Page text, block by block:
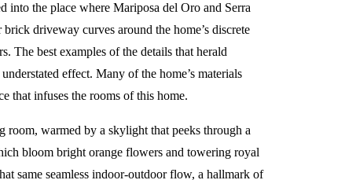
the place where Mariposa del Oro and Serra
driveway curves around the home’s discrete
The best examples of the details that herald
effect. Many of the home’s materials
that infuses the rooms of this home.
warmed by a skylight that peeks through a
bloom bright orange flowers and towering royal
same seamless indoor-outdoor flow, a hallmark of